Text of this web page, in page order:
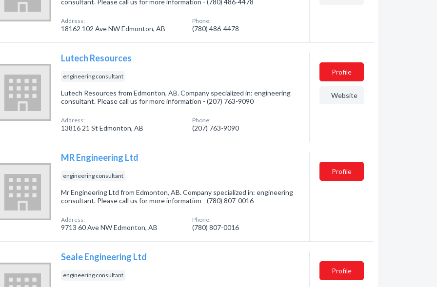
consultant. Please call us for more information - (780) 486-4478
Address:
18162 102 Ave NW Edmonton, AB
Phone:
(780) 486-4478
Lutech Resources
engineering consultant
Lutech Resources from Edmonton, AB. Company specialized in: engineering
consultant. Please call us for more information - (207) 763-9090
Address:
13816 21 St Edmonton, AB
Phone:
(207) 763-9090
Profile
Website
MR Engineering Ltd
engineering consultant
Mr Engineering Ltd from Edmonton, AB. Company specialized in: engineering
consultant. Please call us for more information - (780) 807-0016
Address:
9713 60 Ave NW Edmonton, AB
Phone:
(780) 807-0016
Profile
Seale Engineering Ltd
engineering consultant
Profile